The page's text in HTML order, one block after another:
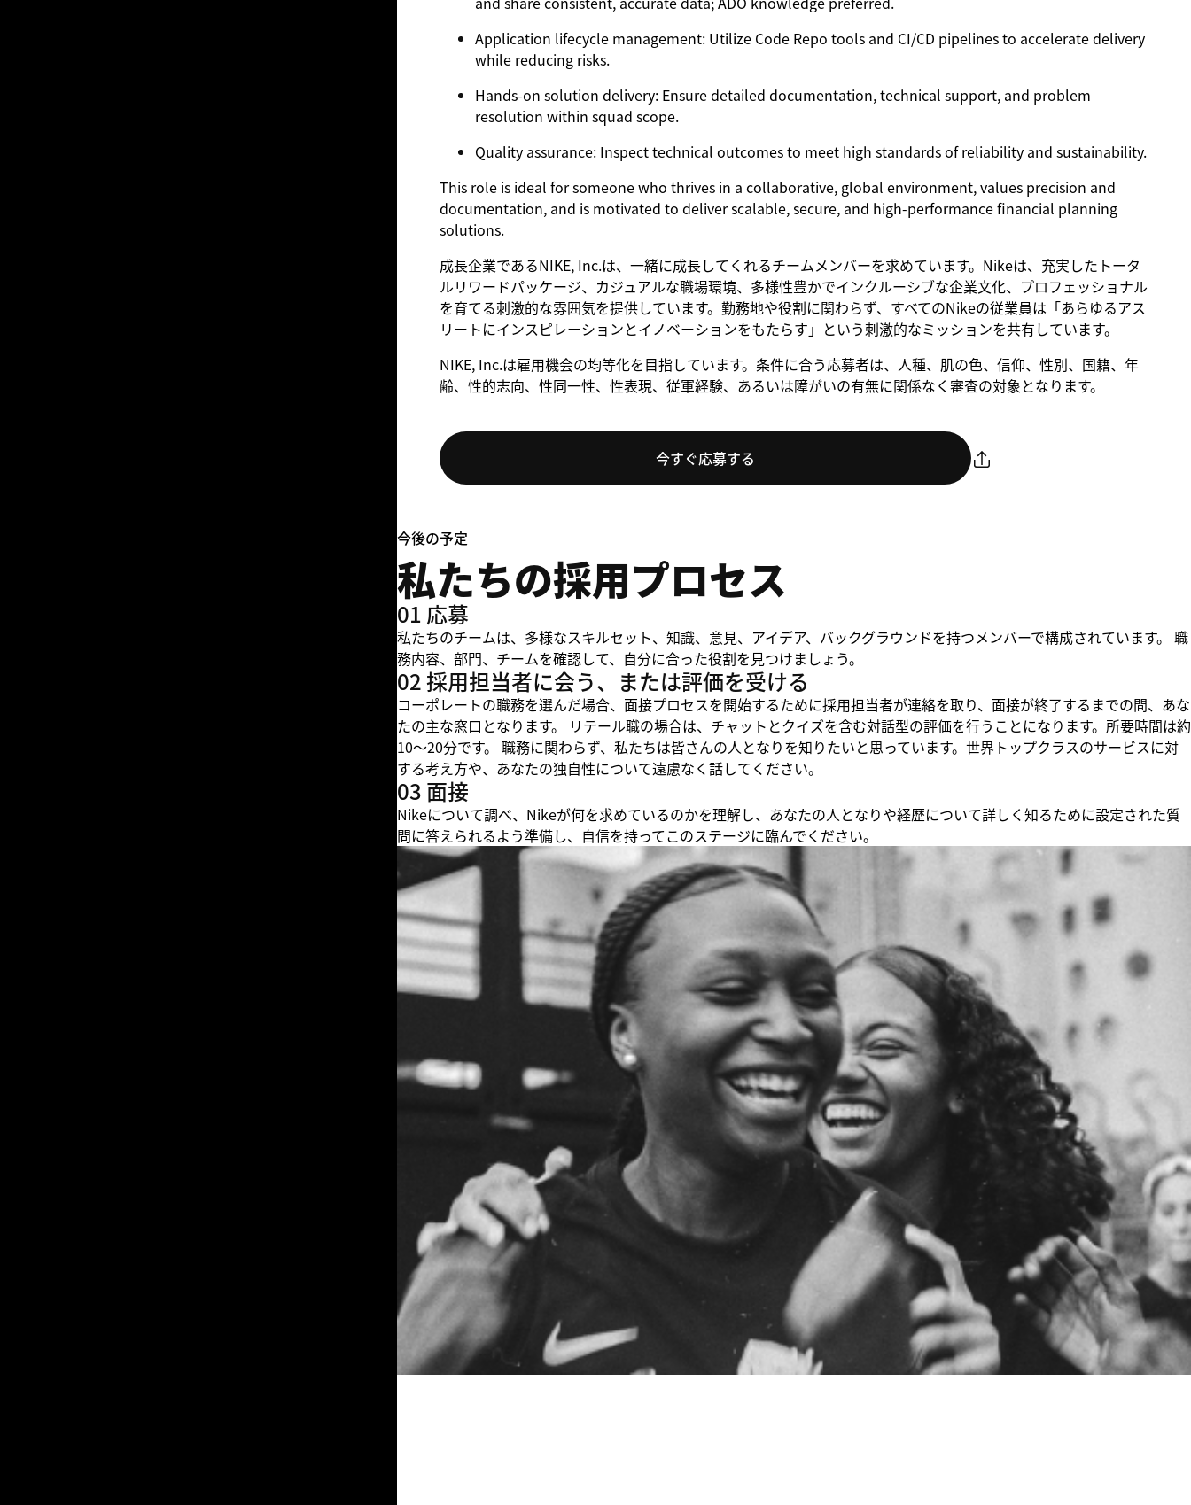
Application lifecycle management: Utilize Code Repo tools and CI/CD pipelines to accelerate delivery
while reducing risks.
Hands-on solution delivery: Ensure detailed documentation, technical support, and problem
resolution within squad scope.
Quality assurance: Inspect technical outcomes to meet high standards of reliability and sustainability.
This role is ideal for someone who thrives in a collaborative, global environment, values precision and
documentation, and is motivated to deliver scalable, secure, and high-performance financial planning
solutions.
成長企業であるNIKE, Inc.は、一緒に成長してくれるチームメンバーを求めています。Nikeは、充実したトータ
ルリワードパッケージ、カジュアルな職場環境、多様性豊かでインクルーシブな企業文化、プロフェッショナル
を育てる刺激的な雰囲気を提供しています。勤務地や役割に関わらず、すべてのNikeの従業員は「あらゆるアス
リートにインスピレーションとイノベーションをもたらす」という刺激的なミッションを共有しています。
NIKE, Inc.は雇用機会の均等化を目指しています。条件に合う応募者は、人種、肌の色、信仰、性別、国籍、年
齢、性的志向、性同一性、性表現、従軍経験、あるいは障がいの有無に関係なく審査の対象となります。
今すぐ応募する
今後の予定
私たちの採用プロセス
01 応募
私たちのチームは、多様なスキルセット、知識、意見、アイデア、バックグラウンドを持つメンバーで構成されています。 職
務内容、部門、チームを確認して、自分に合った役割を見つけましょう。
02 採用担当者に会う、または評価を受ける
コーポレートの職務を選んだ場合、面接プロセスを開始するために採用担当者が連絡を取り、面接が終了するまでの間、あな
たの主な窓口となります。 リテール職の場合は、チャットとクイズを含む対話型の評価を行うことになります。所要時間は約
10～20分です。 職務に関わらず、私たちは皆さんの人となりを知りたいと思っています。世界トップクラスのサービスに対
する考え方や、あなたの独自性について遠慮なく話してください。
03 面接
Nikeについて調べ、Nikeが何を求めているのかを理解し、あなたの人となりや経歴について詳しく知るために設定された質
問に答えられるよう準備し、自信を持ってこのステージに臨んでください。